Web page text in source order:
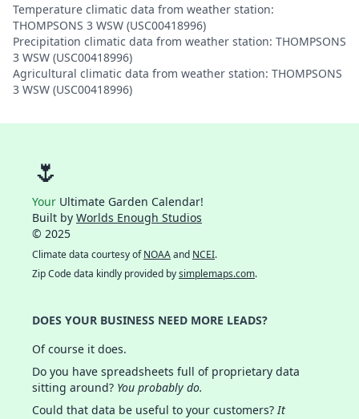
Temperature climatic data from weather station:
THOMPSONS 3 WSW (USC00418996)
Precipitation climatic data from weather station: THOMPSONS
3 WSW (USC00418996)
Agricultural climatic data from weather station: THOMPSONS
3 WSW (USC00418996)
🌷
Your Ultimate Garden Calendar!
Built by Worlds Enough Studios
© 2025
Climate data courtesy ofNOAAand NCEI.
Zip Code data kindly provided bysimplemaps.com.
DOES YOUR BUSINESS NEED MORE LEADS?
Of course it does.
Do you have spreadsheets full of proprietary data
sitting around? You probably do.
Could that data be useful to your customers?It